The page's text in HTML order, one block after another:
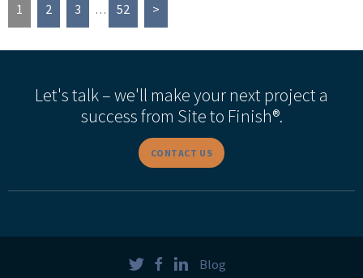
1 2 3 … 52 >
Let's talk – we'll make your next project a
success from Site to Finish®.
CONTACT US
Blog